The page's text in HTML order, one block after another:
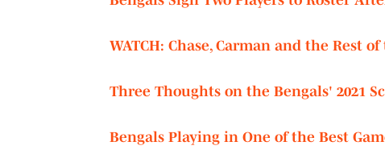
WATCH: Chase, Carman and the Rest
Three Thoughts on the Bengals' 2021
Bengals Playing in One of the Best